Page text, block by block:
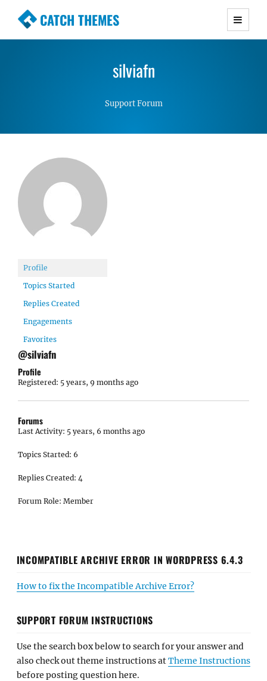
CATCH THEMES
Premium Responsive WordPress Themes with
Simple, Clean and Lightweight Responsive
silviafn
Support Forum
Profile
Topics Started
Replies Created
Engagements
Favorites
@silviafn
Profile
Registered: 5 years, 9 months ago
Forums
Last Activity: 5 years, 6 months ago
Topics Started: 6
Replies Created: 4
Forum Role: Member
INCOMPATIBLE ARCHIVE ERROR IN WORDPRESS 6.4.3
How to fix the Incompatible Archive Error?
SUPPORT FORUM INSTRUCTIONS
Use the search box below to search for your answer and
also check out theme instructions atTheme Instructions
before posting question here.